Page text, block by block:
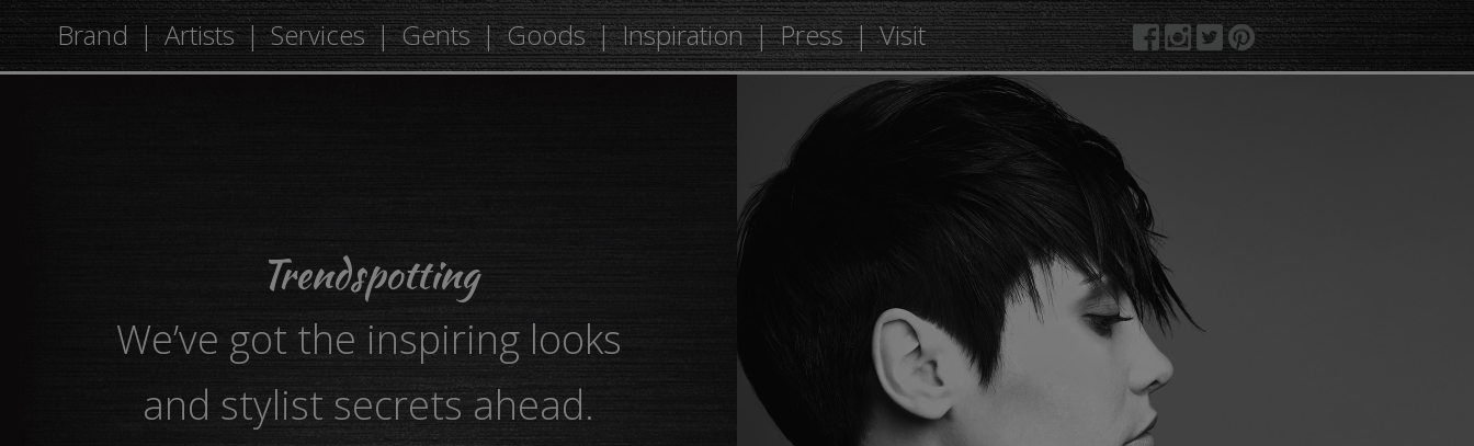
Brand Artists Services Gents Goods Inspiration Press Visit
Trendspotting
We’ve got the inspiring looks
and stylist secrets ahead.